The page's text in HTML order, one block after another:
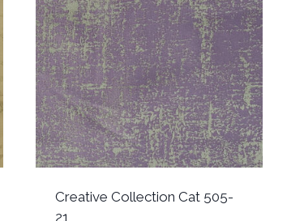
Creative Collection Cat 505-
21